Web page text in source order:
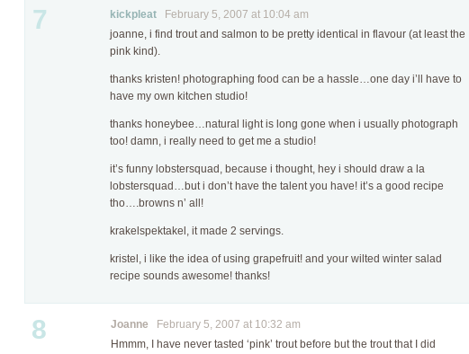
7 kickpleat February 5, 2007 at 10:04 am
joanne, i find trout and salmon to be pretty identical in flavour (at least the
pink kind).
thanks kristen! photographing food can be a hassle…one day i’ll have to
have my own kitchen studio!
thanks honeybee…natural light is long gone when i usually photograph
too! damn, i really need to get me a studio!
it’s funny lobstersquad, because i thought, hey i should draw a la
lobstersquad…but i don’t have the talent you have! it’s a good recipe
tho….browns n’ all!
krakelspektakel, it made 2 servings.
kristel, i like the idea of using grapefruit! and your wilted winter salad
recipe sounds awesome! thanks!
8 Joanne February 5, 2007 at 10:32 am
Hmmm, I have never tasted ‘pink’ trout before but the trout that I did